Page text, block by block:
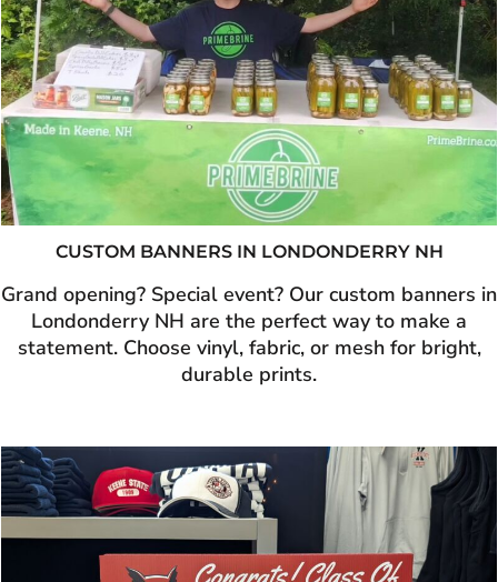
CUSTOM BANNERS IN LONDONDERRY NH
Grand opening? Special event? Our custom banners in
Londonderry NH are the perfect way to make a
statement. Choose vinyl, fabric, or mesh for bright,
durable prints.